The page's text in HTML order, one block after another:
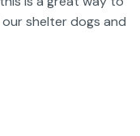
shelter dogs and